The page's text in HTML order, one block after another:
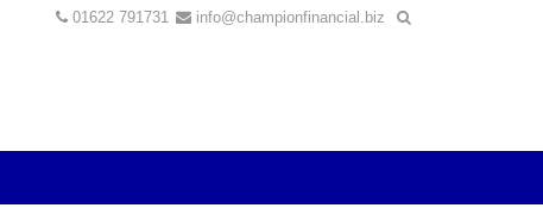
01622 791731 info@championfinancial.biz